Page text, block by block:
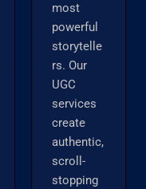
most
powerful
storytelle
rs. Our
UGC
services
create
authentic,
scroll-
stopping